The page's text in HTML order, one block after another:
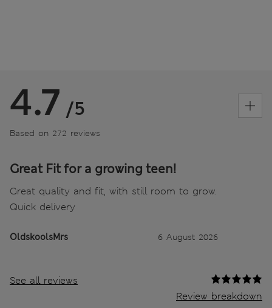
4.7 /5
Based on 272 reviews
Great Fit for a growing teen!
Great quality and fit, with still room to grow.
Quick delivery
OldskoolsMrs 6 August 2026
See all reviews
Review breakdown